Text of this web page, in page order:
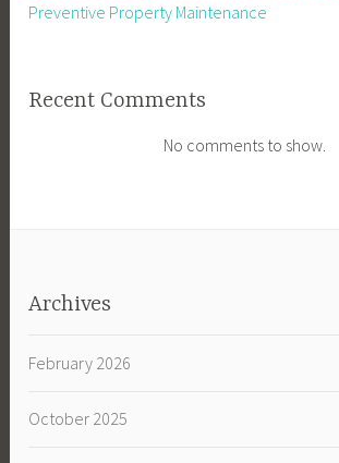
Preventive Property Maintenance
Recent Comments
No comments to show.
Archives
February 2026
October 2025